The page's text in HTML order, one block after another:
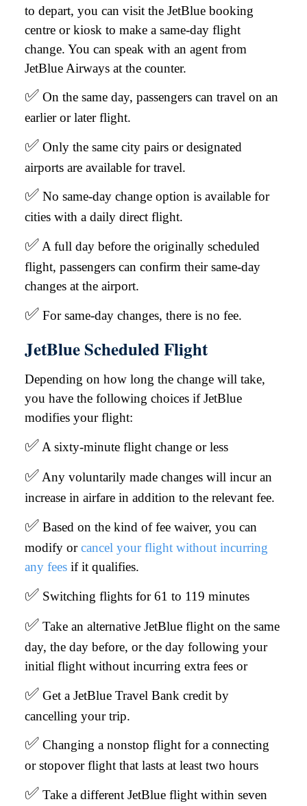
to depart, you can visit the JetBlue booking
centre or kiosk to make a same-day flight
change. You can speak with an agent from
JetBlue Airways at the counter.
✅ On the same day, passengers can travel on an
earlier or later flight.
✅ Only the same city pairs or designated
airports are available for travel.
✅ No same-day change option is available for
cities with a daily direct flight.
✅ A full day before the originally scheduled
flight, passengers can confirm their same-day
changes at the airport.
✅ For same-day changes, there is no fee.
JetBlue Scheduled Flight
Depending on how long the change will take,
you have the following choices if JetBlue
modifies your flight:
✅ A sixty-minute flight change or less
✅Any voluntarily made changes will incur an
increase in airfare in addition to the relevant fee.
✅ Based on the kind of fee waiver, you can
modify orcancel your flight without incurring
any fees if it qualifies.
✅ Switching flights for 61 to 119 minutes
✅ Take an alternative JetBlue flight on the same
day, the day before, or the day following your
initial flight without incurring extra fees or
✅ Get a JetBlue Travel Bank credit by
cancelling your trip.
✅ Changing a nonstop flight for a connecting
or stopover flight that lasts at least two hours
✅ Take a different JetBlue flight within seven